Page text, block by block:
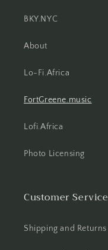
BKY.NYC
About
Lo-Fi.Africa
FortGreene.music
Lofi.Africa
Photo Licensing
Customer Service
Shipping and Returns